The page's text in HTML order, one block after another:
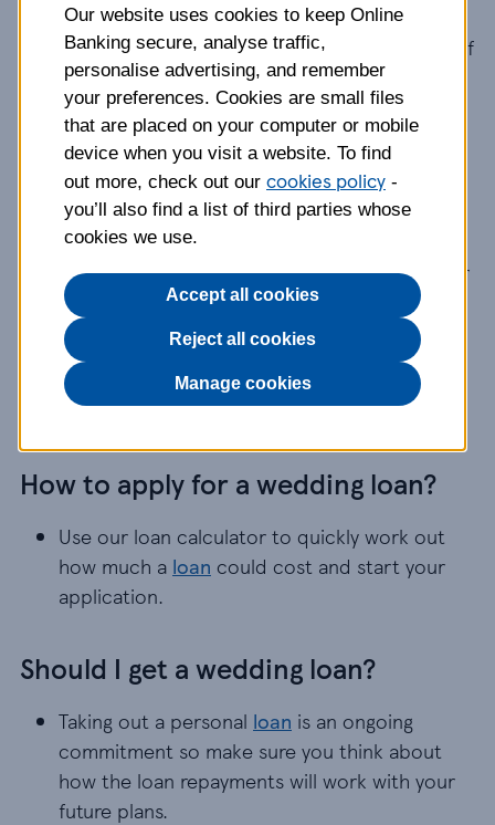
Enter your Clubcard number when you apply and if
you're accepted you'll get a better rate.
How does a wedding loan work?
Once you’ve set your wedding budget, if you
choose to take a
how much you’ll pay back each month and for
how long, and what the interest will cost.
You might even find that having the cash up
front can get you a better deal on the things
you’re paying for.
How to apply for a wedding loan?
Use our loan calculator to quickly work out
how much a loan could cost and start your
application.
Should I get a wedding loan?
Taking out a personal loan is an ongoing
commitment so make sure you think about
how the loan repayments will work with your
future plans.
Our website uses cookies to keep Online
Banking secure, analyse traffic,
personalise advertising, and remember
your preferences. Cookies are small files
that are placed on your computer or mobile
device when you visit a website. To find
out more, check out our cookies policy -
you’ll also find a list of third parties whose
cookies we use.
Accept all cookies
Reject all cookies
Manage cookies